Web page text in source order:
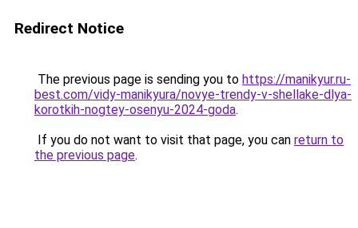
Redirect Notice
The previous page is sending you to https://manikyur.ru-
best.com/vidy-manikyura/novye-trendy-v-shellake-dlya-
korotkih-nogtey-osenyu-2024-goda.
If you do not want to visit that page, you can return to
the previous page.